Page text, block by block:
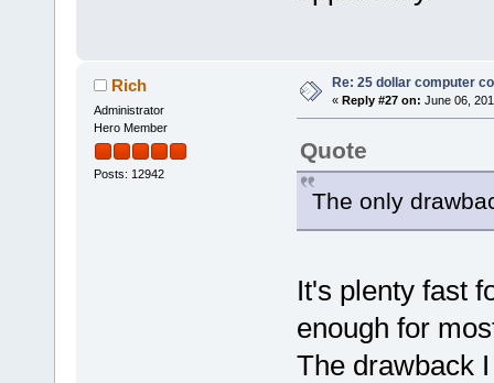
Rich
Administrator
Hero Member
Posts: 12942
Re: 25 dollar computer
« Reply #27 on: June 06,
Quote
The only
It's plenty fast
enough for
The drawback